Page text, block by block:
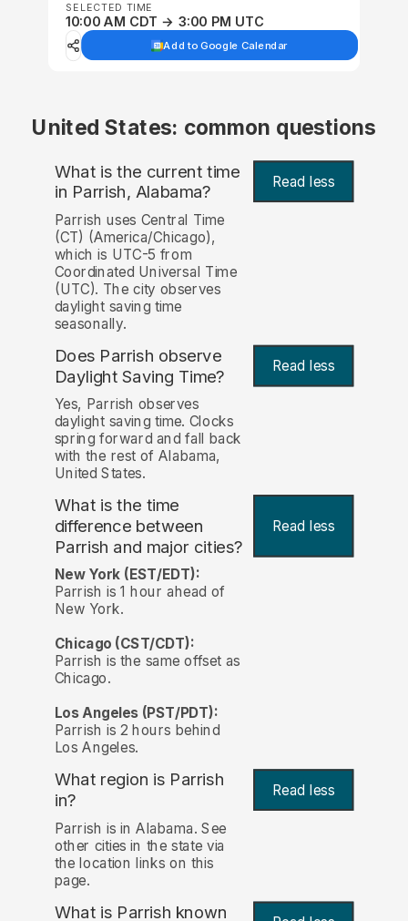
SELECTED TIME
10:00 AM CDT → 3:00 PM UTC
Add to Google Calendar
United States: common questions
What is the current time
in Parrish, Alabama? Read less
Parrish uses Central Time
(CT) (America/Chicago),
which is UTC-5 from
Coordinated Universal Time
(UTC). The city observes
daylight saving time
seasonally.
Does Parrish observe
Daylight Saving Time?
Read less
Yes, Parrish observes
daylight saving time. Clocks
spring forward and fall back
with the rest of Alabama,
United States.
What is the time
difference between
Parrish and major cities?
Read less
New York (EST/EDT):
Parrish is 1 hour ahead of
New York.
Chicago (CST/CDT):
Parrish is the same offset as
Chicago.
Los Angeles (PST/PDT):
Parrish is 2 hours behind
Los Angeles.
What region is Parrish
in?
Read less
Parrish is in Alabama. See
other cities in the state via
the location links on this
page.
What is Parrish known